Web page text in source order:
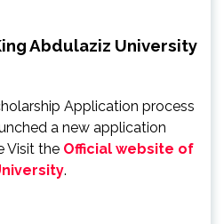
Abdulaziz University
Application process
a new application
Visit the Official website of
.